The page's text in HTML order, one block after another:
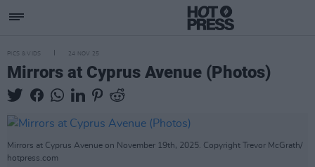
PICS & VIDS 24 NOV 25
Mirrors at Cyprus Avenue (Photos)
Mirrors at Cyprus Avenue on November 19th, 2025. Copyright Trevor McGrath/
hotpress.com